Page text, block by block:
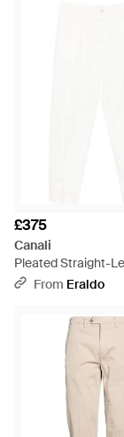
£375
Canali
Pleated Straight-
WhiteFrom Eraldo